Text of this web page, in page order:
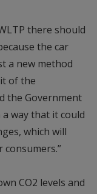
there should
the car
a new method
of the
the Government
way that it could
which will
CO2 levels and